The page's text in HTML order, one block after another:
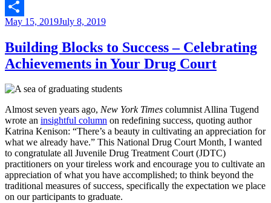
Try
Solutions”
LinkedIn
Share
Posted
May 15, 2019July 8, 2019
Building Blocks to Success – Celebrating
Achievements in Your Drug Court
Almost seven years ago, New York Times columnist Allina Tugend
wrote an insightful column on redefining success, quoting author
Katrina Kenison: “There’s a beauty in cultivating an appreciation for
what we already have.” This National Drug Court Month, I wanted
to congratulate all Juvenile Drug Treatment Court (JDTC)
practitioners on your tireless work and encourage you to cultivate an
appreciation of what you have accomplished; to think beyond the
traditional measures of success, specifically the expectation we place
on our participants to graduate.